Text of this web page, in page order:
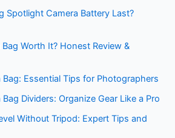
Spotlight Camera Battery Last?
Worth It? Honest Review &
Essential Tips for Photographers
Dividers: Organize Gear Like a Pro
Without Tripod: Expert Tips and